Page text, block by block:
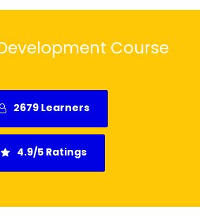
Course
2679 Learners
4.9/5 Ratings